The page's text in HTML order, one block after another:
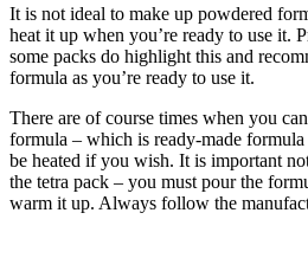
It is not ideal to make up powdered
heat it up when you’re ready to use it.
some packs do highlight this and
formula as you’re ready to use it.
There are of course times when you
formula – which is ready-made formula
be heated if you wish. It is important
the tetra pack – you must pour the
warm it up. Always follow the